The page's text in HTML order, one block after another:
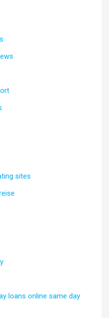
sites
loans online same day